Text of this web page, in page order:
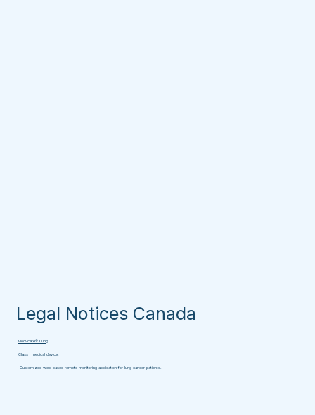
Moovcare® Lung
Class I medical device.
Customized web-based remote monitoring application for lung cancer patients.
Legal Notices Canada